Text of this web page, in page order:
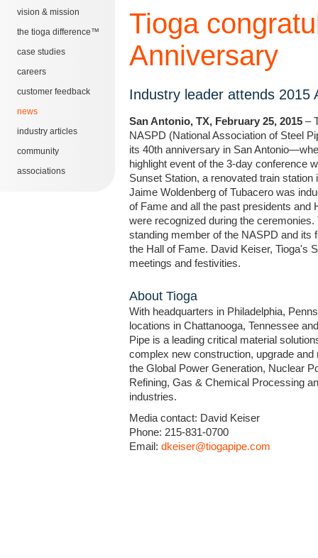
vision & mission
the tioga difference™
case studies
careers
customer feedback
news
industry articles
community
associations
Tioga
Anniversary
Industry leader attends 2015
San Antonio, TX, February 25, 2015 –
NASPD (National Association of Steel
its 40th anniversary in San
highlight event of the 3-day conference
Sunset Station, a renovated train station
Jaime Woldenberg of Tubacero was
of Fame and all the past presidents and
were recognized during the ceremonies.
standing member of the NASPD and its
the Hall of Fame. David Keiser, Tioga's
meetings and festivities.
About Tioga
With headquarters in Philadelphia,
locations in Chattanooga, Tennessee
Pipe is a leading critical material
complex new construction, upgrade
the Global Power Generation, Nuclear
Refining, Gas & Chemical Processing
industries.
Media contact: David Keiser
Phone: 215-831-0700
Email: dkeiser@tiogapipe.com